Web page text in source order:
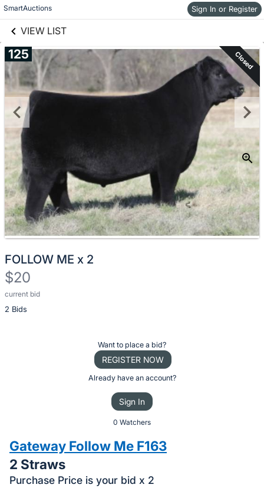
SmartAuctions Sign In or Register
VIEW LIST
Skip to items
information
125 Closed
FOLLOW ME x 2
$20
current bid
2 Bids
Description
of
bid
on
this
Want to place a bid?
REGISTER NOW
Already have an account?
Sign In
0 Watchers
Gateway Follow Me F163
2 Straws
Purchase Price is your bid x 2